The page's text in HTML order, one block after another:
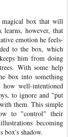
box that will
however, that
emotion he feels-
to the box, which
him from doing
With some help
box into something
well-intentioned
to ignore and "put
them. This simple
to "control" their
becoming
box's shadow.